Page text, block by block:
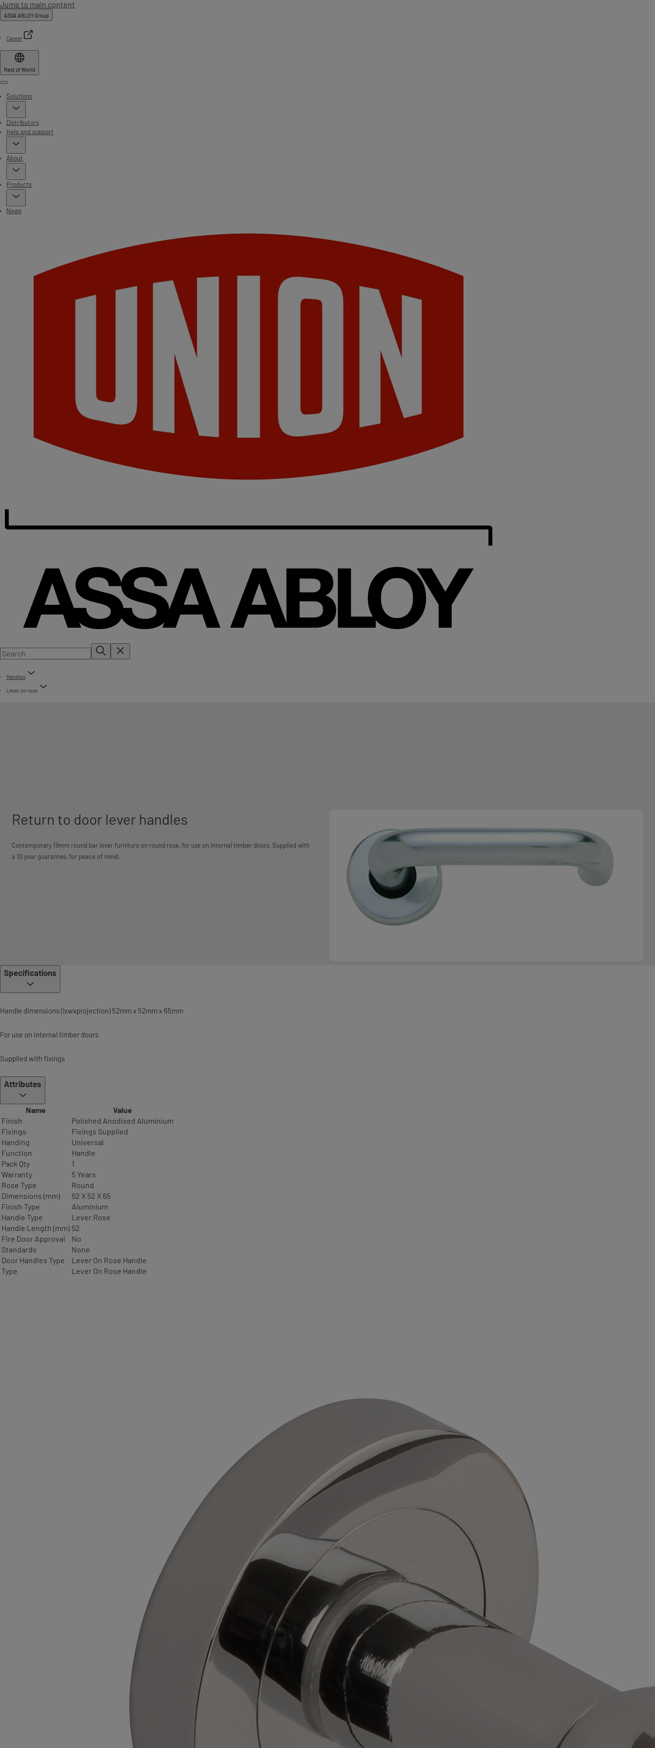
Jump to main content
ASSA ABLOY Group
Career
Rest of World
Menu
Solutions
Distributors
Help and support
About
Products
News
Handles
Lever on rose
Return to door lever handles
Contemporary 19mm round bar lever furniture on round rose, for use on internal timber doors. Supplied with
a 10 year guarantee, for peace of mind.
Specifications
Handle dimensions (lxwxprojection) 52mm x 52mm x 65mm
For use on internal timber doors
Supplied with fixings
Attributes
Name
Value
Finish
Polished Anodised Aluminium
Fixings
Fixings Supplied
Handing
Universal
Function
Handle
Pack Qty
1
Warranty
5 Years
Rose Type
Round
Dimensions (mm)
52 X 52 X 65
Finish Type
Aluminium
Handle Type
Lever Rose
Handle Length (mm) 52
Fire Door Approval
No
Standards
None
Door Handles Type
Lever On Rose Handle
Type
Lever On Rose Handle